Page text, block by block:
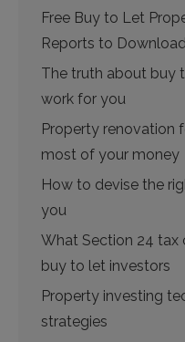
Free Buy to Let
Reports to
The truth about buy
work for you
Property renovation
most of your money
How to devise the
you
What Section 24 tax
buy to let investors
Property investing
strategies